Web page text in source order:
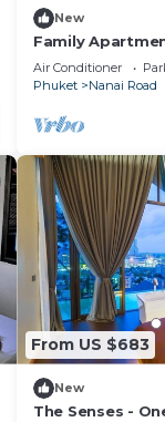
New
Family
Center
Air Conditioner
Phuket
Nanai Road
From US $683
New
The Senses -